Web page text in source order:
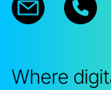
Where